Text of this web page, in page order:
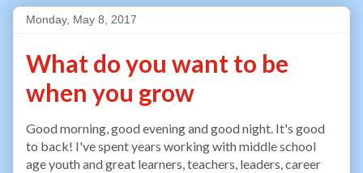
Monday, May 8, 2017
What do you want to be
when you grow
Good morning, good evening and good night. It's good
to back! I've spent years working with middle school
age youth and great learners, teachers, leaders, career